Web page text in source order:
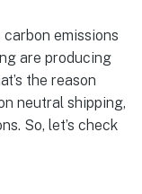
emissions
are producing
the reason
neutral shipping,
So, let’s check